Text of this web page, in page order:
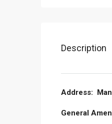
Description
Address:
General